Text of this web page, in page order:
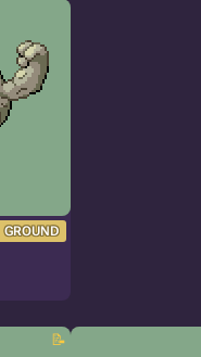
GROUND